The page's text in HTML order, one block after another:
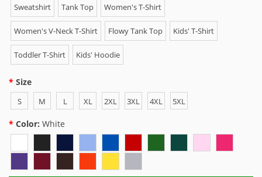
Sweatshirt Tank Top Women's T-Shirt
Women's V-Neck T-Shirt Flowy Tank Top Kids' T-Shirt
Toddler T-Shirt Kids' Hoodie
Size
S M L XL 2XL 3XL 4XL 5XL
Color: White